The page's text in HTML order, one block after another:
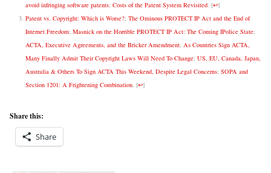
avoid infringing software patents; Costs of the Patent System Revisited. [↩]
Patent vs. Copyright: Which is Worse?; The Ominous PROTECT IP Act and the End of
Internet Freedom; Masnick on the Horrible PROTECT IP Act: The Coming IPolice State;
ACTA, Executive Agreements, and the Bricker Amendment; As Countries Sign ACTA,
Many Finally Admit Their Copyright Laws Will Need To Change; US, EU, Canada, Japan,
Australia & Others To Sign ACTA This Weekend, Despite Legal Concerns; SOPA and
Section 1201: A Frightening Combination. [↩]
Share this:
Share